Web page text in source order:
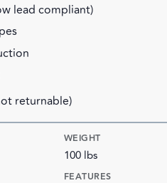
lead compliant)
returnable)
WEIGHT
100 lbs
FEATURES